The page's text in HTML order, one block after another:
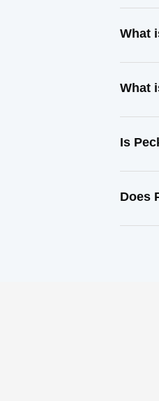
What
What
Is
Does